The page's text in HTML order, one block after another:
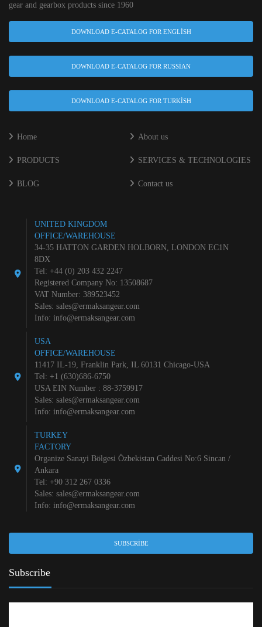
gear and gearbox products since 1960
DOWNLOAD E-CATALOG FOR ENGLISH
DOWNLOAD E-CATALOG FOR RUSSIAN
DOWNLOAD E-CATALOG FOR TURKISH
Home About us
PRODUCTS SERVICES & TECHNOLOGIES
BLOG Contact us
UNITED KINGDOM
OFFICE/WAREHOUSE
34-35 HATTON GARDEN HOLBORN, LONDON EC1N
8DX
Tel: +44 (0) 203 432 2247
Registered Company No: 13508687
VAT Number: 389523452
Sales: sales@ermaksangear.com
Info: info@ermaksangear.com
USA
OFFICE/WAREHOUSE
11417 IL-19, Franklin Park, IL 60131 Chicago-USA
Tel: +1 (630)686-6750
USA EIN Number : 88-3759917
Sales: sales@ermaksangear.com
Info: info@ermaksangear.com
TURKEY
FACTORY
Organize Sanayi Bölgesi Özbekistan Caddesi No:6 Sincan /
Ankara
Tel: +90 312 267 0336
Sales: sales@ermaksangear.com
Info: info@ermaksangear.com
SUBSCRIBE
Subscribe